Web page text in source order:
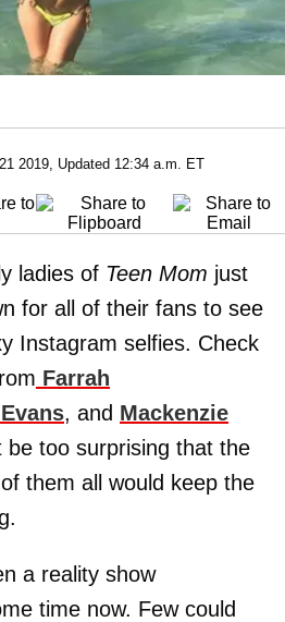
2019, Updated 12:34 a.m. ET
ladies of Teen Mom just
for all of their fans to see
Instagram selfies. Check
Farrah
, and Mackenzie
be too surprising that the
them all would keep the
a reality show
time now. Few could